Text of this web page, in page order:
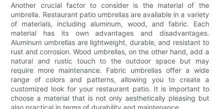
Another crucial factor to consider is the material of the
umbrella. Restaurant patio umbrellas are available in a variety
of materials, including aluminum, wood, and fabric. Each
material has its own advantages and disadvantages.
Aluminum umbrellas are lightweight, durable, and resistant to
rust and corrosion. Wood umbrellas, on the other hand, add a
natural and rustic touch to the outdoor space but may
require more maintenance. Fabric umbrellas offer a wide
range of colors and patterns, allowing you to create a
customized look for your restaurant patio. It is important to
choose a material that is not only aesthetically pleasing but
also practical in terms of durability and maintenance.